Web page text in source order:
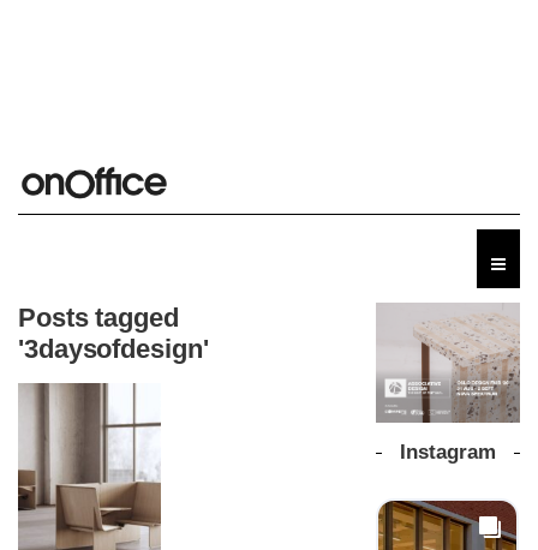
Posts tagged
'3daysofdesign'
Instagram